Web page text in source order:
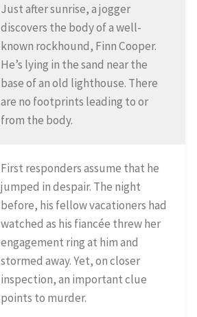
Just after sunrise, a jogger
discovers the body of a well-
known rockhound, Finn Cooper.
He’s lying in the sand near the
base of an old lighthouse. There
are no footprints leading to or
from the body.
First responders assume that he
jumped in despair. The night
before, his fellow vacationers had
watched as his fiancée threw her
engagement ring at him and
stormed away. Yet, on closer
inspection, an important clue
points to murder.